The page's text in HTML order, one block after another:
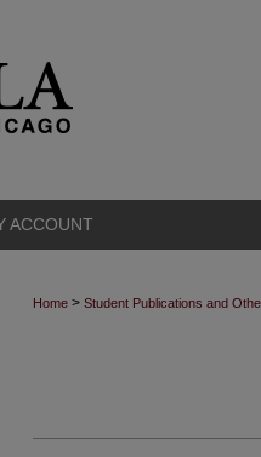
ACCOUNT
Home > Student Publications and